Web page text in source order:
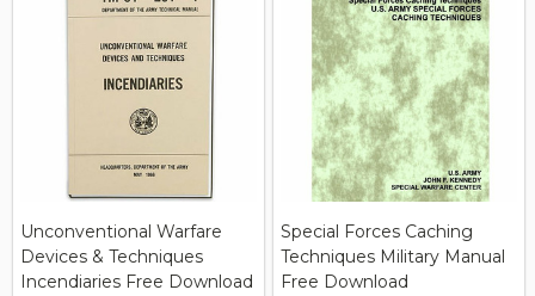
Unconventional Warfare
Devices & Techniques
Incendiaries Free Download
Special Forces Caching
Techniques Military Manual
Free Download